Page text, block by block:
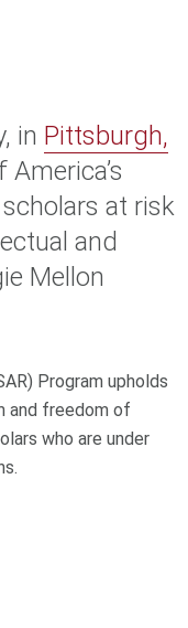
in Pittsburgh,
America’s
at risk
and
Mellon
Program upholds
and freedom of
who are under